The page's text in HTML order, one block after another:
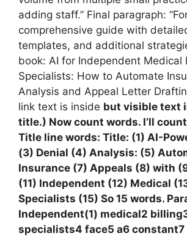
adding staff.” Final paragraph:
comprehensive guide with
templates, and additional
book: AI for Independent Medical
Specialists: How to Automate
Analysis and Appeal Letter
link text is inside but visible text
title.) Now count words. I’ll
Title line words: Title: (1) AI-
(3) Denial (4) Analysis: (5)
Insurance (7) Appeals (8) with
(11) Independent (12) Medical
Specialists (15) So 15 words.
Independent(1) medical2
specialists4 face5 a6